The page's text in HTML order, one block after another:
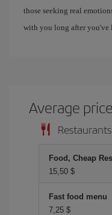
those seeking real
with you long after you've
Average
Restaurants
Food, Cheap
15,50 $
Fast food menu
7,25 $